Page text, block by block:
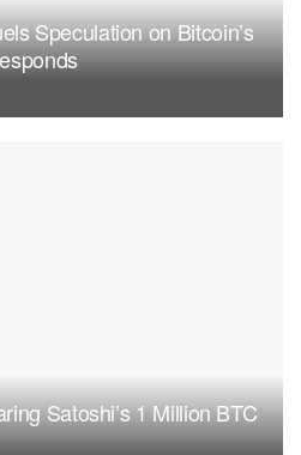
Speculation on Bitcoin’s
Satoshi’s 1 Million BTC